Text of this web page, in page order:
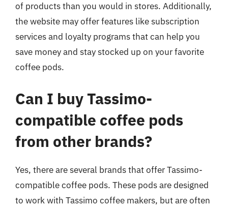
of products than you would in stores. Additionally,
the website may offer features like subscription
services and loyalty programs that can help you
save money and stay stocked up on your favorite
coffee pods.
Can I buy Tassimo-
compatible coffee pods
from other brands?
Yes, there are several brands that offer Tassimo-
compatible coffee pods. These pods are designed
to work with Tassimo coffee makers, but are often